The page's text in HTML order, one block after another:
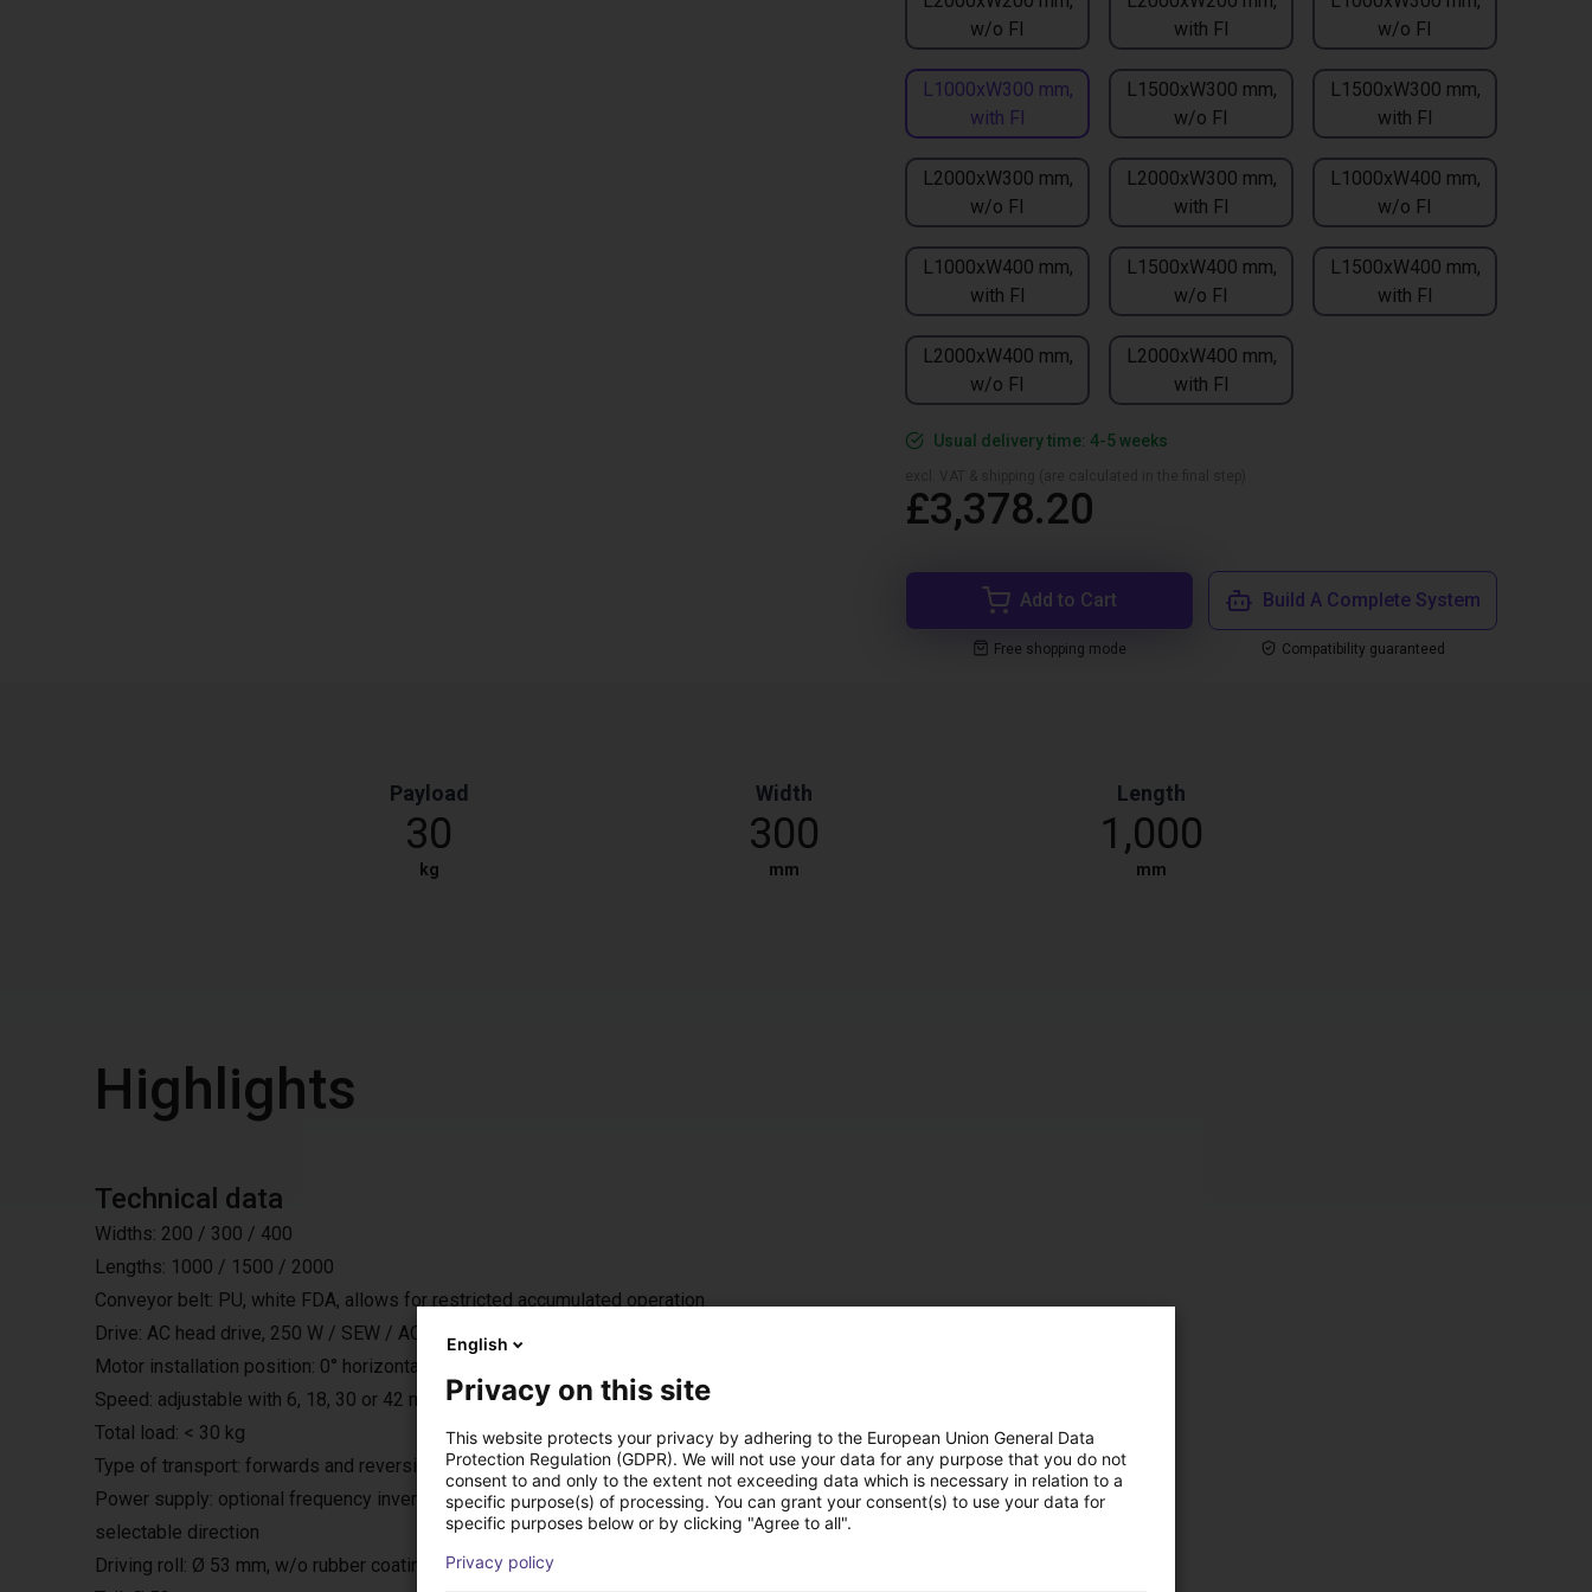
w/o FI
with FI
w/o FI
L1000xW300 mm,
with FI
L1500xW300 mm,
w/o FI
L1500xW300 mm,
with FI
L2000xW300 mm,
w/o FI
L2000xW300 mm,
with FI
L1000xW400 mm,
w/o FI
L1000xW400 mm,
with FI
L1500xW400 mm,
w/o FI
L1500xW400 mm,
with FI
L2000xW400 mm,
w/o FI
L2000xW400 mm,
with FI
Usual delivery time: 4-5 weeks
£3,378.20
Add to Cart
Free shopping mode
Build A Complete System
Compatibility guaranteed
Payload
30
kg
Width
300
mm
Length
1,000
mm
Highlights
Technical data
Widths: 200 / 300 / 400
Lengths: 1000 / 1500 / 2000
Conveyor belt: PU, white FDA, allows for restricted accumulated operation
Drive: AC head drive, 250 W / SEW / AC 230 V / 50 Hz / IP 54
Motor installation position: 0° horizontally under the belt, either on the left or right (default: left)
Speed: adjustable with 6, 18, 30 or 42 m/min.
Total load: < 30 kg
Type of transport: forwards and reversing with start ramp
Power supply: optional frequency inverter, with external DC 24 V interface for starting/stopping, 4 fixed speed levels and
selectable direction
Driving roll: Ø 53 mm, w/o rubber coating
English
Privacy on this site
This website protects your privacy by adhering to the European Union General Data
Protection Regulation (GDPR). We will not use your data for any purpose that you do not
consent to and only to the extent not exceeding data which is necessary in relation to a
specific purpose(s) of processing. You can grant your consent(s) to use your data for
specific purposes below or by clicking "Agree to all".
Privacy policy